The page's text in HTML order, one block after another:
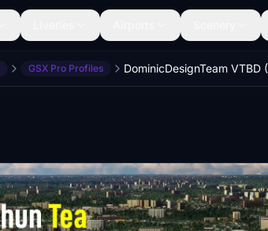
GSX Pro Profiles